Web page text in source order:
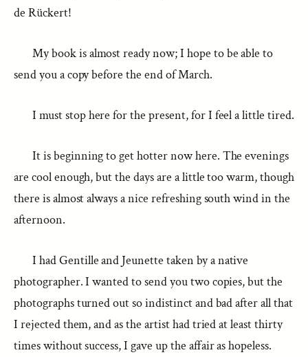
de Rückert!
My book is almost ready now; I hope to be able to
send you a copy before the end of March.
I must stop here for the present, for I feel a little tired.
It is beginning to get hotter now here. The evenings
are cool enough, but the days are a little too warm, though
there is almost always a nice refreshing south wind in the
afternoon.
I had Gentille and Jeunette taken by a native
photographer. I wanted to send you two copies, but the
photographs turned out so indistinct and bad after all that
I rejected them, and as the artist had tried at least thirty
times without success, I gave up the affair as hopeless.